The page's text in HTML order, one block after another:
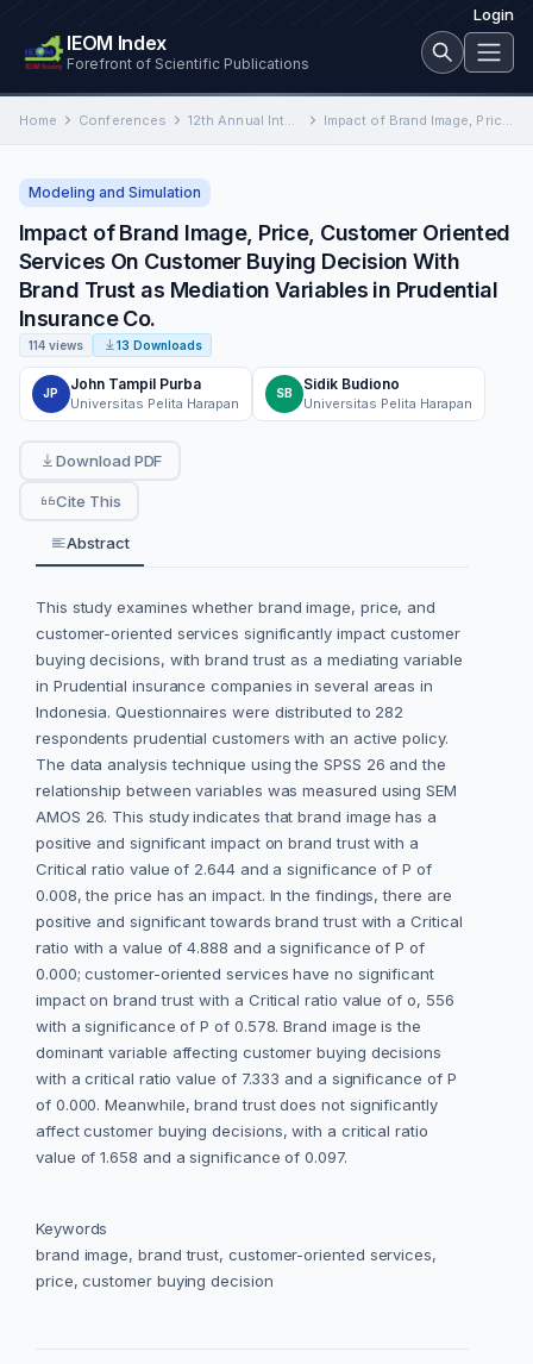
Login
IEOM Index
Forefront of Scientific Publications
Home Conferences 12th Annual International Conference on Industrial Engineering and Operations Management Impact of Brand Image, Price, Customer Oriented Services On Customer Buying Decision With Brand Trust as Mediation Variables…
Modeling and Simulation
Impact of Brand Image, Price, Customer Oriented
Services On Customer Buying Decision With
Brand Trust as Mediation Variables in Prudential
Insurance Co.
114 views 13 Downloads
JP
John Tampil Purba
Universitas Pelita Harapan
SB
Sidik Budiono
Universitas Pelita Harapan
Download PDF
Cite This
Abstract
This study examines whether brand image, price, and
customer-oriented services significantly impact customer
buying decisions, with brand trust as a mediating variable
in Prudential insurance companies in several areas in
Indonesia. Questionnaires were distributed to 282
respondents prudential customers with an active policy.
The data analysis technique using the SPSS 26 and the
relationship between variables was measured using SEM
AMOS 26. This study indicates that brand image has a
positive and significant impact on brand trust with a
Critical ratio value of 2.644 and a significance of P of
0.008, the price has an impact. In the findings, there are
positive and significant towards brand trust with a Critical
ratio with a value of 4.888 and a significance of P of
0.000; customer-oriented services have no significant
impact on brand trust with a Critical ratio value of o, 556
with a significance of P of 0.578. Brand image is the
dominant variable affecting customer buying decisions
with a critical ratio value of 7.333 and a significance of P
of 0.000. Meanwhile, brand trust does not significantly
affect customer buying decisions, with a critical ratio
value of 1.658 and a significance of 0.097.
Keywords
brand image, brand trust, customer-oriented services,
price, customer buying decision